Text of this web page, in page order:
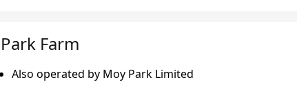
Park Farm
Also operated by Moy Park Limited